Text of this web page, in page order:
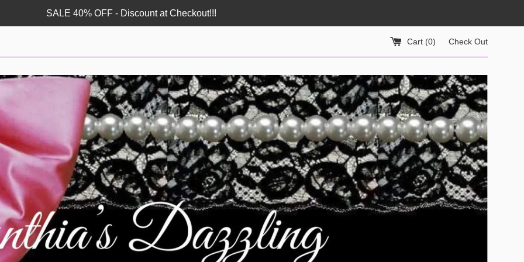
SALE 40% OFF - Discount at Checkout!!!
Cart (0) Check Out